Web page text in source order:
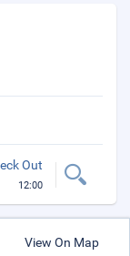
Out
12:00
View On Map